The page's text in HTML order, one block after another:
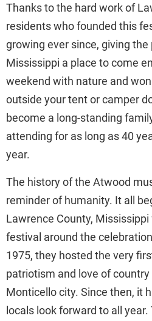
Thanks to the hard work of
residents who founded this
growing ever since, giving
Mississippi a place to come
weekend with nature and
outside your tent or camper
become a long-standing
attending for as long as 40
year.
The history of the Atwood
reminder of humanity. It all
Lawrence County,
festival around the
1975, they hosted the very
patriotism and love of
Monticello city. Since then, it
locals look forward to all